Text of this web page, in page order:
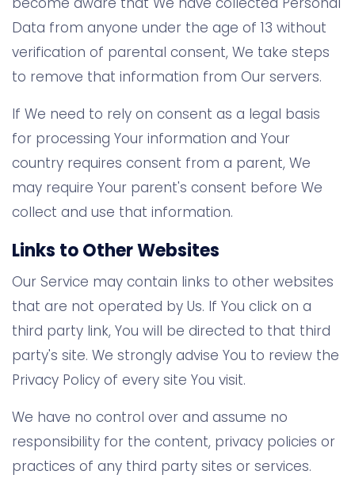
Data from anyone under the age of 13 without
verification of parental consent, We take steps
to remove that information from Our servers.
If We need to rely on consent as a legal basis
for processing Your information and Your
country requires consent from a parent, We
may require Your parent's consent before We
collect and use that information.
Links to Other Websites
Our Service may contain links to other websites
that are not operated by Us. If You click on a
third party link, You will be directed to that third
party's site. We strongly advise You to review the
Privacy Policy of every site You visit.
We have no control over and assume no
responsibility for the content, privacy policies or
practices of any third party sites or services.